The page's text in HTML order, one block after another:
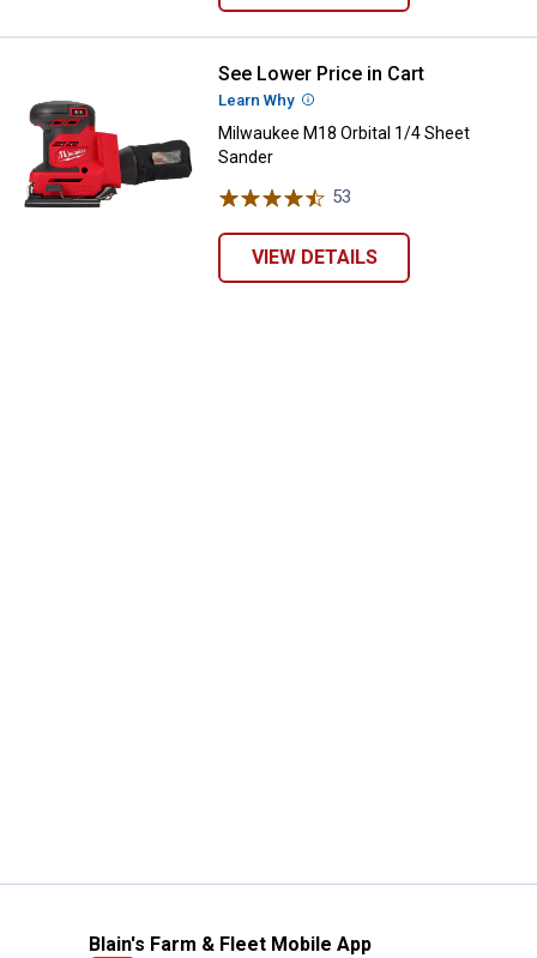
Milwaukee M18 Orbital 1/4 Sheet
See Lower Price in Cart
Learn Why More Information
Milwaukee M18 Orbital 1/4 Sheet
Sander
53
VIEW DETAILS
Blain's Farm & Fleet Mobile App